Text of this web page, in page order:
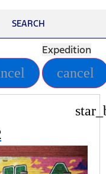
SEARCH
Expedition
cancel